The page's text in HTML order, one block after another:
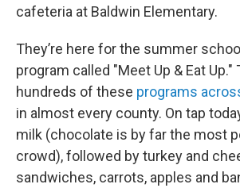
cafeteria at Baldwin Elementary.
They’re here for the summer
program called "Meet Up & Eat Up."
hundreds of these programs
in almost every county. On tap
milk (chocolate is by far the most
crowd), followed by turkey and
sandwiches, carrots, apples and